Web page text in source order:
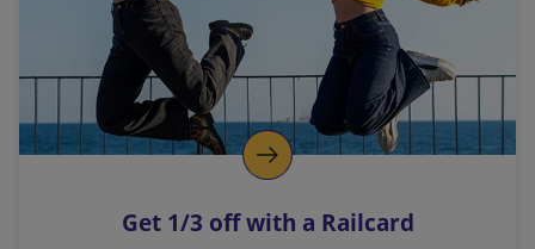
n
k
o
p
s
Get 1/3 off with a Railcard